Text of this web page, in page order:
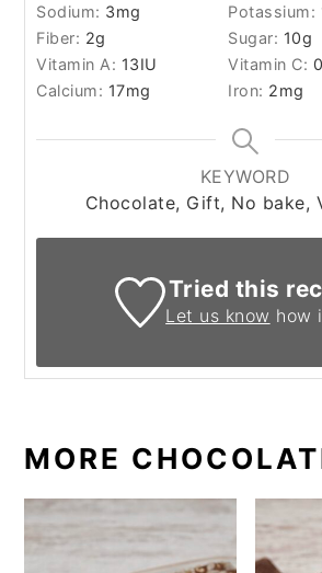
Sodium: 3mg Potassium:
Fiber: 2g Sugar: 10g
Vitamin A: 13IU Vitamin C:
Calcium: 17mg Iron: 2mg
KEYWORD
Chocolate, Gift, No bake,
Tried this
Let us know how
MORE